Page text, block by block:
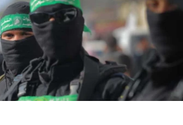
Israeli civilians who
Jenin in Samaria
deployment to Gaza
president-elect